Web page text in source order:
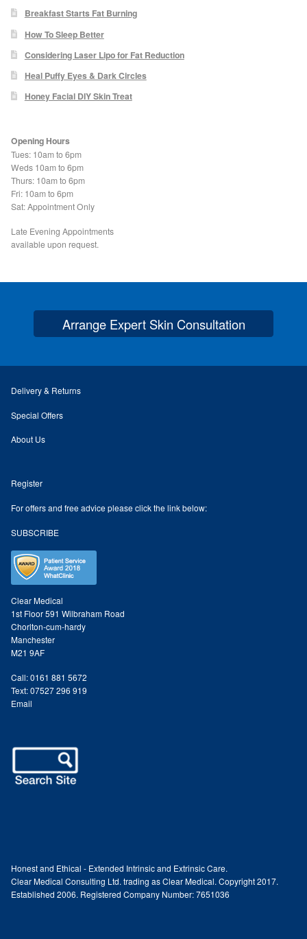
Ultrasound Body Fat Loss Treatment
Skin Preparation
Aftercare
Mind & Body
Mind
May Tomkinson
Karen Wright
Maria Khan
Body
Book a Massage
NG Therapies
Podiatry Services
Shop
Vegan Skincare
Basket
Hungarian Mud Mask 15g
Breakfast Starts Fat Burning
How To Sleep Better
Considering Laser Lipo for Fat Reduction
Heal Puffy Eyes & Dark Circles
Honey Facial DIY Skin Treat
Opening Hours
Tues: 10am to 6pm
Weds 10am to 6pm
Thurs: 10am to 6pm
Fri: 10am to 6pm
Sat: Appointment Only
Late Evening Appointments
available upon request.
Arrange Expert Skin Consultation
Delivery & Returns
Special Offers
About Us
Register
For offers and free advice please click the link below:
SUBSCRIBE
Clear Medical
1st Floor 591 Wilbraham Road
Chorlton-cum-hardy
Manchester
M21 9AF
Call: 0161 881 5672
Text: 07527 296 919
Email
Honest and Ethical - Extended Intrinsic and Extrinsic Care.
Clear Medical Consulting Ltd. trading as Clear Medical. Copyright 2017.
Established 2006. Registered Company Number: 7651036